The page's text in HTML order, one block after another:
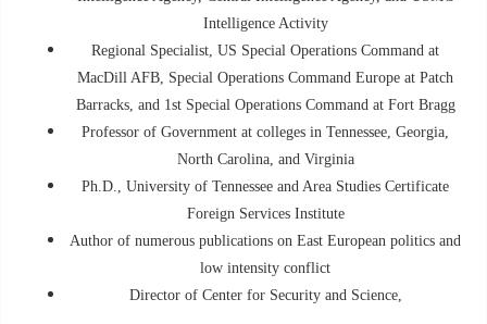
Intelligence Activity
Regional Specialist, US Special Operations Command at
MacDill AFB, Special Operations Command Europe at Patch
Barracks, and 1st Special Operations Command at Fort Bragg
Professor of Government at colleges in Tennessee, Georgia,
North Carolina, and Virginia
Ph.D., University of Tennessee and Area Studies Certificate
Foreign Services Institute
Author of numerous publications on East European politics and
low intensity conflict
Director of Center for Security and Science,